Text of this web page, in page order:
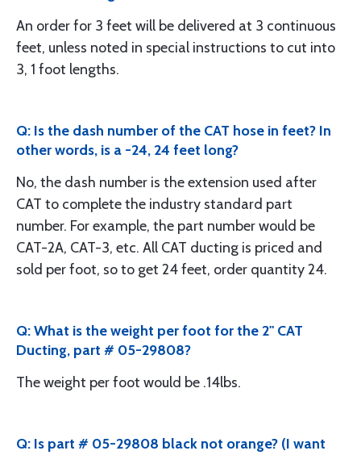
An order for 3 feet will be delivered at 3 continuous
feet, unless noted in special instructions to cut into
3, 1 foot lengths.
Q: Is the dash number of the CAT hose in feet? In
other words, is a -24, 24 feet long?
No, the dash number is the extension used after
CAT to complete the industry standard part
number. For example, the part number would be
CAT-2A, CAT-3, etc. All CAT ducting is priced and
sold per foot, so to get 24 feet, order quantity 24.
Q: What is the weight per foot for the 2" CAT
Ducting, part # 05-29808?
The weight per foot would be .14lbs.
Q: Is part # 05-29808 black not orange? (I want